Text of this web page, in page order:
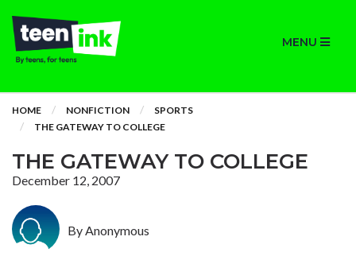
MENU
HOME NONFICTION
SPORTS
THE GATEWAY TO COLLEGE
THE GATEWAY TO COLLEGE
December 12, 2007
By Anonymous